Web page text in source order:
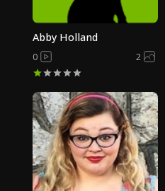
Abby Holland
0 2